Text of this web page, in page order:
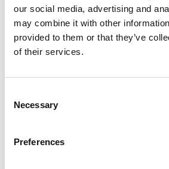
our social media, advertising and
may combine it with other
provided to them or that they’ve
of their services.
Selection
Necessary
Preferences
I’m really impressed by the diversity of the
mix of stalls and some are talking about really